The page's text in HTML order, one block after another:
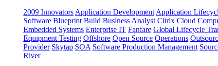
2009 Innovators Application Development Application
Software Blueprint Build Business Analyst Citrix Cloud
Embedded Systems Enterprise IT Fanfare Global Lifecycle
Equipment Testing Offshore Open Source Operations
Provider Skytap SOA Software Production Management
River